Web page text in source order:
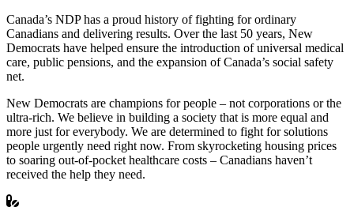
Canada’s NDP has a proud history of fighting for ordinary
Canadians and delivering results. Over the last 50 years, New
Democrats have helped ensure the introduction of universal medical
care, public pensions, and the expansion of Canada’s social safety
net.
New Democrats are champions for people – not corporations or the
ultra-rich. We believe in building a society that is more equal and
more just for everybody. We are determined to fight for solutions
people urgently need right now. From skyrocketing housing prices
to soaring out-of-pocket healthcare costs – Canadians haven’t
received the help they need.